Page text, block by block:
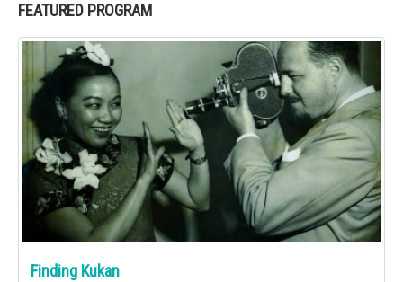
FEATURED PROGRAM
Finding Kukan